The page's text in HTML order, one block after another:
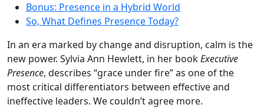
Bonus: Presence in a Hybrid World
So, What Defines Presence Today?
In an era marked by change and disruption, calm is the
new power. Sylvia Ann Hewlett, in her bookExecutive
Presence, describes “grace under fire” as one of the
most critical differentiators between effective and
ineffective leaders. We couldn’t agree more.